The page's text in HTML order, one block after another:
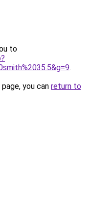
to
.
you can return to